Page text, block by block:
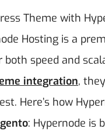
Theme with
Hosting is a
speed and
integration,
Here’s how
: Hypernode is